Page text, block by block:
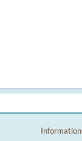
Information